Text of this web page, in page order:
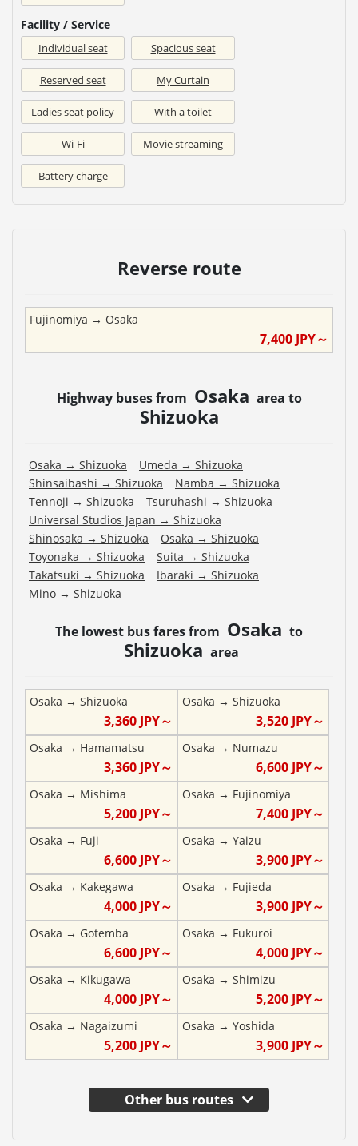
Facility / Service
Individual seat Spacious seat
Reserved seat My Curtain
Ladies seat policy With a toilet
Wi-Fi Movie streaming
Battery charge
Reverse route
Fujinomiya → Osaka
7,400 JPY～
Highway buses from Osaka area to
Shizuoka
Osaka → Shizuoka Umeda → Shizuoka
Shinsaibashi → Shizuoka Namba → Shizuoka
Tennoji → Shizuoka Tsuruhashi → Shizuoka
Universal Studios Japan → Shizuoka
Shinosaka → Shizuoka Osaka → Shizuoka
Toyonaka → Shizuoka Suita → Shizuoka
Takatsuki → Shizuoka Ibaraki → Shizuoka
Mino → Shizuoka
The lowest bus fares from Osaka to
Shizuoka area
Osaka → Shizuoka
3,360JPY～
Osaka → Shizuoka
3,520 JPY～
Osaka → Hamamatsu
3,360JPY～
Osaka → Numazu
6,600 JPY～
Osaka → Mishima
5,200JPY～
Osaka → Fujinomiya
7,400 JPY～
Osaka → Fuji
6,600JPY～
Osaka → Yaizu
3,900 JPY～
Osaka → Kakegawa
4,000JPY～
Osaka → Fujieda
3,900 JPY～
Osaka → Gotemba
6,600JPY～
Osaka → Fukuroi
4,000 JPY～
Osaka → Kikugawa
4,000JPY～
Osaka → Shimizu
5,200 JPY～
Osaka → Nagaizumi
5,200JPY～
Osaka → Yoshida
3,900 JPY～
Other bus routes